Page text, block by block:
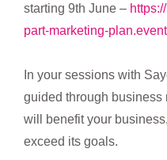
starting 9th June –
part-marketing-
In your sessions with
guided through business
will benefit your
exceed its goals.